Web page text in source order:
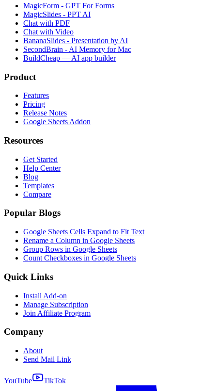
MagicForm - GPT For Forms
MagicSlides - PPT AI
Chat with PDF
Chat with Video
BananaSlides - Presentation by AI
SecondBrain - AI Memory for Mac
BuildCheap — AI app builder
Product
Features
Pricing
Release Notes
Google Sheets Addon
Resources
Get Started
Help Center
Blog
Templates
Compare
Popular Blogs
Google Sheets Cells Expand to Fit Text
Rename a Column in Google Sheets
Group Rows in Google Sheets
Count Checkboxes in Google Sheets
Quick Links
Install Add-on
Manage Subscription
Join Affiliate Program
Company
About
Send Mail Link
YouTube TikTok